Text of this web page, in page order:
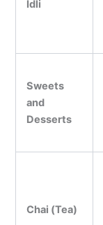
Idli
Sweets
and
Desserts
Chai (Tea)